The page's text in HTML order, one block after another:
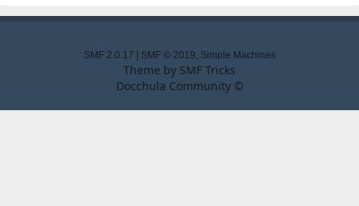
SMF 2.0.17 SMF © 2019, Simple Machines
Theme by SMF Tricks
Docchula Community ©